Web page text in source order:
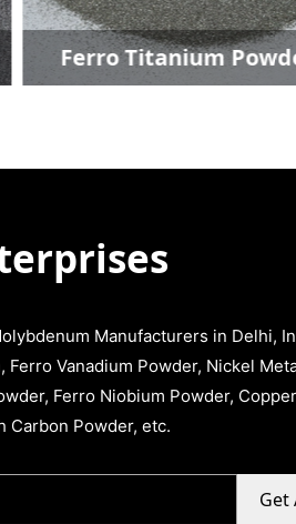
Titanium Powder
Manufacturers in Delhi,
Vanadium Powder, Nickel
Ferro Niobium Powder,
Carbon Powder, etc.
Get